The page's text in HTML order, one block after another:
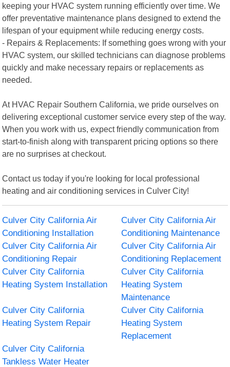
keeping your HVAC system running efficiently over time. We
offer preventative maintenance plans designed to extend the
lifespan of your equipment while reducing energy costs.
- Repairs & Replacements: If something goes wrong with your
HVAC system, our skilled technicians can diagnose problems
quickly and make necessary repairs or replacements as
needed.
At HVAC Repair Southern California, we pride ourselves on
delivering exceptional customer service every step of the way.
When you work with us, expect friendly communication from
start-to-finish along with transparent pricing options so there
are no surprises at checkout.
Contact us today if you're looking for local professional
heating and air conditioning services in Culver City!
Culver City California Air
Conditioning Installation
Culver City California Air
Conditioning Maintenance
Culver City California Air
Conditioning Repair
Culver City California Air
Conditioning Replacement
Culver City California
Heating System Installation
Culver City California
Heating System
Maintenance
Culver City California
Heating System Repair
Culver City California
Heating System
Replacement
Culver City California
Tankless Water Heater